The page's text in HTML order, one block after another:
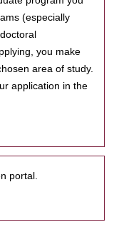
(especially
you make
area of study.
application in the
portal.